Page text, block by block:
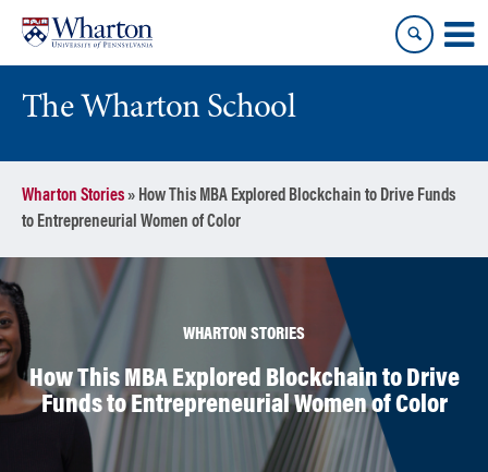
content
main
menu
The Wharton School
Wharton Stories» How This MBA Explored Blockchain to Drive Funds
to Entrepreneurial Women of Color
WHARTON STORIES
How This MBA Explored Blockchain to Drive
Funds to Entrepreneurial Women of Color